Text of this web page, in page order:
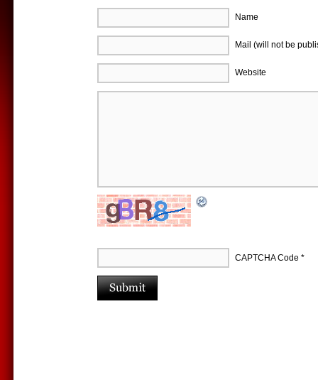
Name
Mail (will not be
Website
CAPTCHA Code *